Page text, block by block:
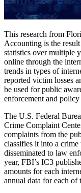
This research from
Accounting is the
statistics over multiple
online through the
trends in types of
reported victim losses
be used for public
enforcement and
The U.S. Federal
Crime Complaint
complaints from the
classifies it into a crime
disseminated to law
year, FBI’s IC3
amounts for each
annual data for each of